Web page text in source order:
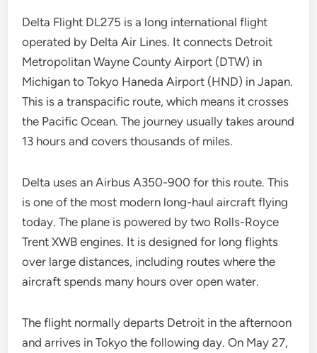
Delta Flight DL275 is a long international flight
operated by Delta Air Lines. It connects Detroit
Metropolitan Wayne County Airport (DTW) in
Michigan to Tokyo Haneda Airport (HND) in Japan.
This is a transpacific route, which means it crosses
the Pacific Ocean. The journey usually takes around
13 hours and covers thousands of miles.
Delta uses an Airbus A350-900 for this route. This
is one of the most modern long-haul aircraft flying
today. The plane is powered by two Rolls-Royce
Trent XWB engines. It is designed for long flights
over large distances, including routes where the
aircraft spends many hours over open water.
The flight normally departs Detroit in the afternoon
and arrives in Tokyo the following day. On May 27,